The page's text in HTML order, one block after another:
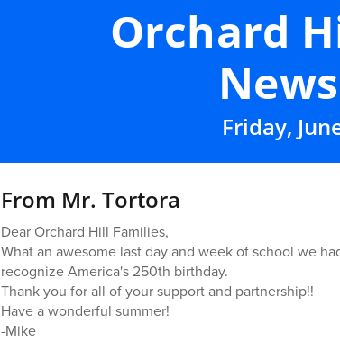
Orchard
Friday,
From Mr. Tortora
Dear Orchard Hill Families,
What an awesome last day and week of school we
recognize America's 250th birthday.
Thank you for all of your support and partnership!!
Have a wonderful summer!
-Mike